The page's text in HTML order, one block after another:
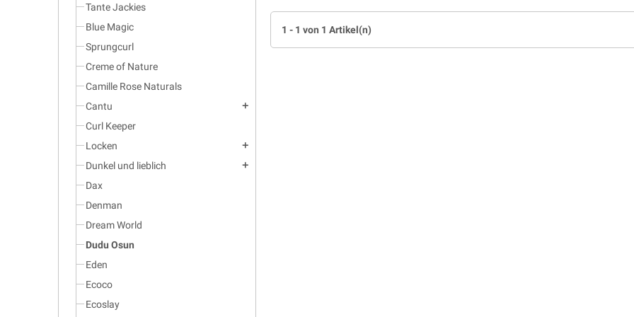
Tante Jackies
Blue Magic
Sprungcurl
Creme of Nature
Camille Rose Naturals
Cantu
add
Curl Keeper
Locken
add
Dunkel und lieblich add
Dax
Denman
Dream World
Dudu Osun
Eden
Ecoco
Ecoslay
1 - 1 von 1 Artikel(n)